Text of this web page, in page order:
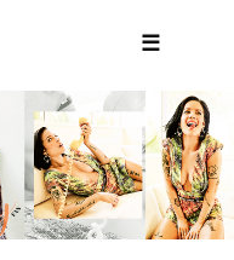
☰